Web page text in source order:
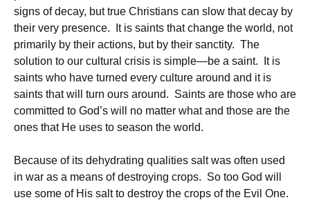
signs of decay, but true Christians can slow that decay by
their very presence. It is saints that change the world, not
primarily by their actions, but by their sanctity. The
solution to our cultural crisis is simple—be a saint. It is
saints who have turned every culture around and it is
saints that will turn ours around. Saints are those who are
committed to God’s will no matter what and those are the
ones that He uses to season the world.
Because of its dehydrating qualities salt was often used
in war as a means of destroying crops. So too God will
use some of His salt to destroy the crops of the Evil One.